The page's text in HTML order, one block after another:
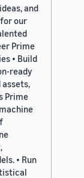
and
our
Prime
• Build
ready
Prime
• Run